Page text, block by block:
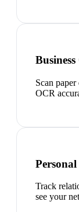
Scan
OCR
Track
see your